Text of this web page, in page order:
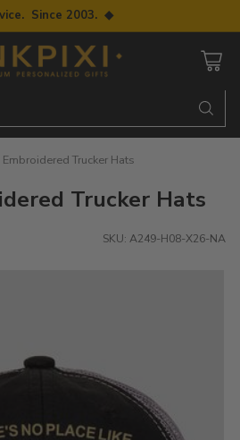
Since 2003. ◆
Embroidered Trucker Hats
Trucker Hats
SKU: A249-H08-X26-NA